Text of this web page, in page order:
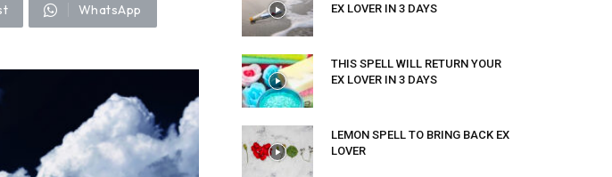
WhatsApp
EX LOVER IN 3 DAYS
THIS SPELL WILL RETURN YOUR
EX LOVER IN 3 DAYS
LEMON SPELL TO BRING BACK EX
LOVER